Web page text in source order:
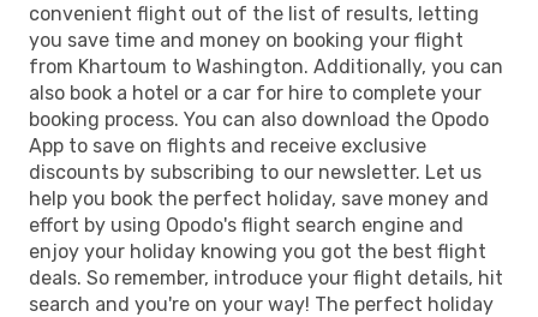
convenient flight out of the list of results, letting
you save time and money on booking your flight
from Khartoum to Washington. Additionally, you can
also book a hotel or a car for hire to complete your
booking process. You can also download the Opodo
App to save on flights and receive exclusive
discounts by subscribing to our newsletter. Let us
help you book the perfect holiday, save money and
effort by using Opodo's flight search engine and
enjoy your holiday knowing you got the best flight
deals. So remember, introduce your flight details, hit
search and you're on your way! The perfect holiday